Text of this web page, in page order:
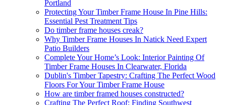
Portland
Protecting Your Timber Frame House In Pine Hills:
Essential Pest Treatment Tips
Do timber frame houses creak?
Why Timber Frame Houses In Natick Need Expert
Patio Builders
Complete Your Home’s Look: Interior Painting Of
Timber Frame Houses In Clearwater, Florida
Dublin's Timber Tapestry: Crafting The Perfect Wood
Floors For Your Timber Frame House
How are timber framed houses constructed?
Crafting The Perfect Roof: Finding Southwest